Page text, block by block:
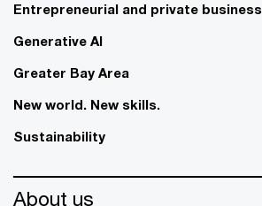
Entrepreneurial and private business
Generative AI
Greater Bay Area
New world. New skills.
Sustainability
About us